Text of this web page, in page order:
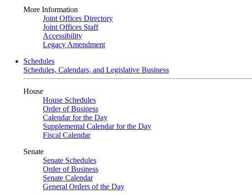
More Information
Joint Offices Directory
Joint Offices Staff
Accessibility
Legacy Amendment
Schedules
Schedules, Calendars, and Legislative Business
House
House Schedules
Order of Business
Calendar for the Day
Supplemental Calendar for the Day
Fiscal Calendar
Senate
Senate Schedules
Order of Business
Senate Calendar
General Orders of the Day